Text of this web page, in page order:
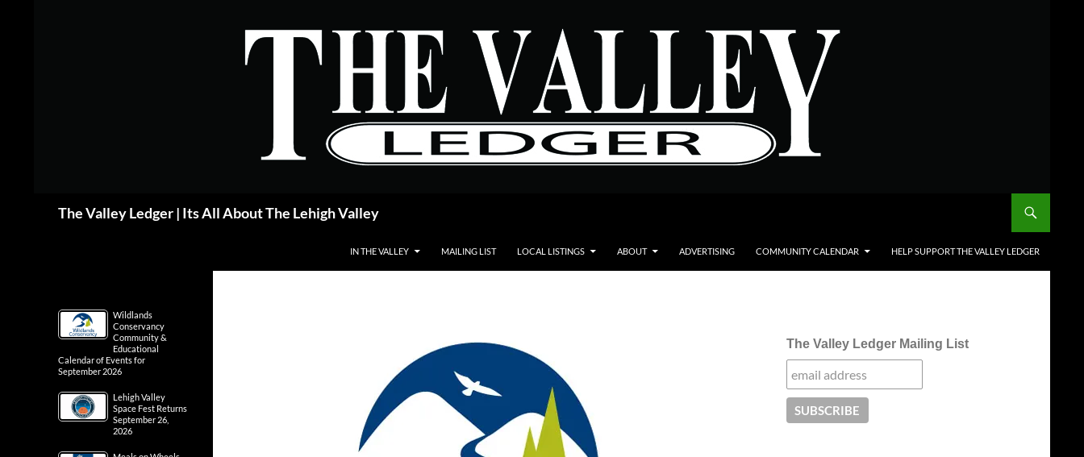
The Valley Ledger | Its All About The Lehigh Valley
IN THE VALLEY MAILING LIST LOCAL LISTINGS ABOUT ADVERTISING COMMUNITY CALENDAR HELP SUPPORT THE VALLEY LEDGER
The Valley Ledger Mailing List
Wildlands
Conservancy
Community &
Educational
Calendar of Events for
September 2026
Lehigh Valley
Space Fest Returns
September 26,
2026